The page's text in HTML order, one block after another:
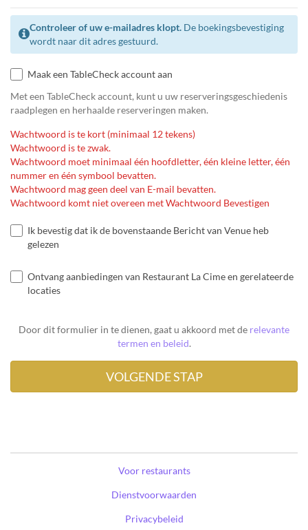
Controleer of uw e-mailadres klopt. De boekingsbevestiging
wordt naar dit adres gestuurd.
Maak een TableCheck account aan
Met een TableCheck account, kunt u uw reserveringsgeschiedenis
raadplegen en herhaalde reserveringen maken.
Wachtwoord is te kort (minimaal 12 tekens)
Wachtwoord is te zwak.
Wachtwoord moet minimaal één hoofdletter, één kleine letter, één
nummer en één symbool bevatten.
Wachtwoord mag geen deel van E-mail bevatten.
Wachtwoord komt niet overeen met Wachtwoord Bevestigen
Ik bevestig dat ik de bovenstaande Bericht van Venue heb
gelezen
Ontvang aanbiedingen van Restaurant La Cime en gerelateerde
locaties
Door dit formulier in te dienen, gaat u akkoord met de relevante
termen en beleid.
Voor restaurants
Dienstvoorwaarden
Privacybeleid